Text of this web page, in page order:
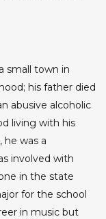
small town in
his father died
abusive alcoholic
living with his
he was a
involved with
in the state
for the school
in music but